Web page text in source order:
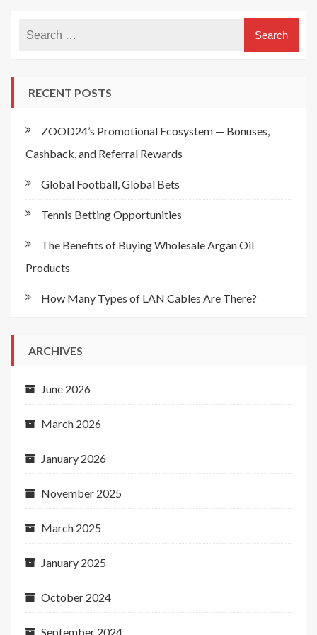
RECENT POSTS
ZOOD24’s Promotional Ecosystem — Bonuses,
Cashback, and Referral Rewards
Global Football, Global Bets
Tennis Betting Opportunities
The Benefits of Buying Wholesale Argan Oil
Products
How Many Types of LAN Cables Are There?
ARCHIVES
June 2026
March 2026
January 2026
November 2025
March 2025
January 2025
October 2024
September 2024